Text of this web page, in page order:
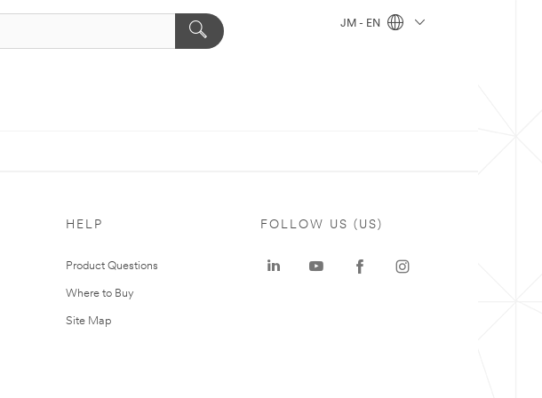
JM - EN
HELP
Product Questions
Where to Buy
Site Map
FOLLOW US (US)